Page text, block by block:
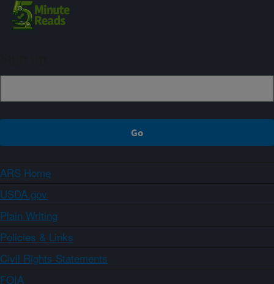
ARS Home
USDA.gov
Plain Writing
Policies & Links
Civil Rights Statements
FOIA